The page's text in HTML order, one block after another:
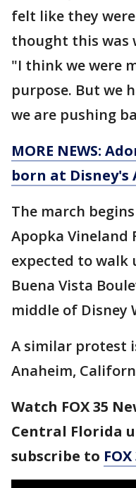
felt like they
thought this was
"I think we were
purpose. But we
we are pushing
MORE NEWS:
born at Disney's
The march
Apopka Vineland
expected to walk
Buena Vista
middle of Disney
A similar protest
Anaheim,
Watch FOX 35
Central Florida
subscribe to